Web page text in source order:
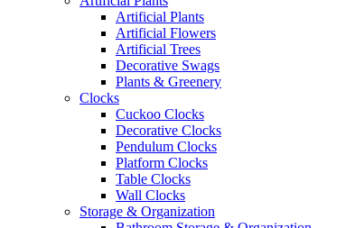
Artificial Plants
Artificial Flowers
Artificial Trees
Decorative Swags
Plants & Greenery
Clocks
Cuckoo Clocks
Decorative Clocks
Pendulum Clocks
Platform Clocks
Table Clocks
Wall Clocks
Storage & Organization